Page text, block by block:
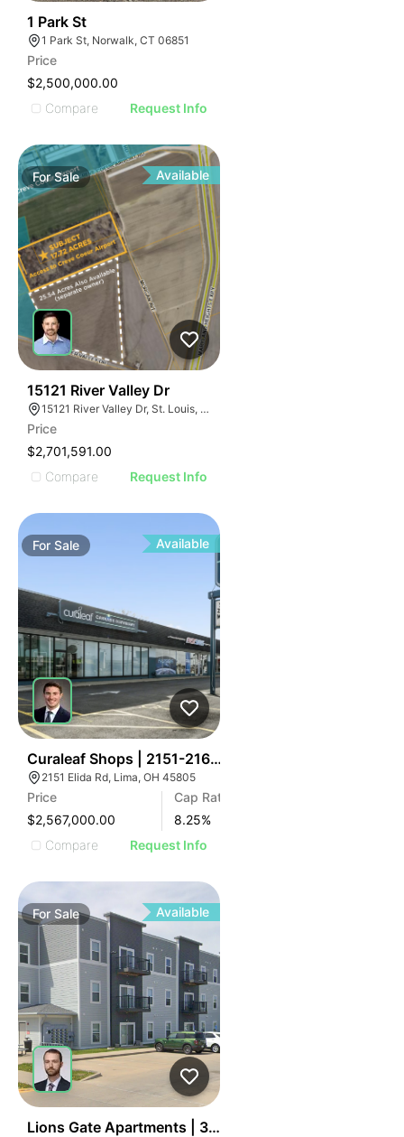
1 Park St
1 Park St, Norwalk, CT 06851
Price
$2,500,000.00
Compare
Request Info
ForSale Available
15121 River Valley Dr
15121 River Valley Dr, St. Louis, MO 63146
Price
$2,701,591.00
Compare
Request Info
ForSale Available
Curaleaf Shops | 2151-2161 Elida Rd
2151 Elida Rd, Lima, OH 45805
Price
$2,567,000.00
Cap Rate
8.25%
Compare
Request Info
For Sale Available
Lions Gate Apartments | 320 W 3rd St N